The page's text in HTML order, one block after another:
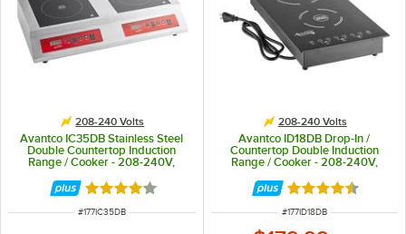
208-240 Volts
Avantco IC35DB Stainless Steel
Double Countertop Induction
Range / Cooker - 208-240V,
Rated 4 out of 5 stars
ITEM NUMBER
#177IC35DB
208-240 Volts
Avantco ID18DB Drop-In /
Countertop Double Induction
Range / Cooker - 208-240V,
Rated 4.5 out of
ITEM NUMBER
#177ID18DB